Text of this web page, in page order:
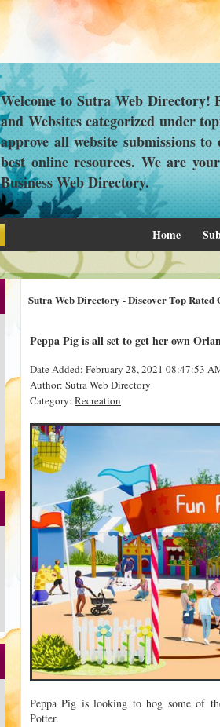
Welcome to Sutra Web Directory!
and Websites categorized under
approve all website submissions
best online resources. We are
Business Web Directory.
Home
Sutra Web Directory - Discover Top Rated
Peppa Pig is all set to get her own
Date Added: February 28, 2021 08:47:53
Author: Sutra Web Directory
Category: Recreation
Peppa Pig is looking to hog some of
Potter.